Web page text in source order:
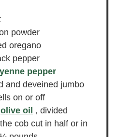
powder
oregano
pepper
pepper
and deveined jumbo
on or off
olive oil , divided
cob cut in half or in